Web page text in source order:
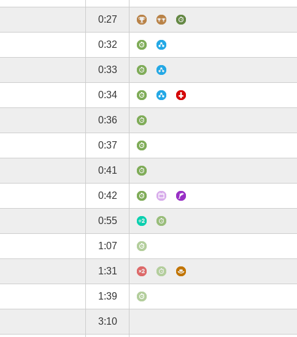
0:27
0:32
0:33
0:34
0:36
0:37
0:41
0:42
0:55
1:07
1:31
1:39
3:10